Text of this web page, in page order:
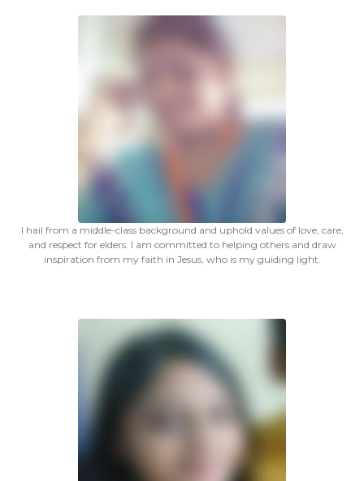
I hail from a middle-class background and uphold values of love, care,
and respect for elders. I am committed to helping others and draw
inspiration from my faith in Jesus, who is my guiding light.